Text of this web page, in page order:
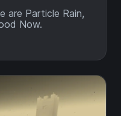
are Particle Rain,
Now.